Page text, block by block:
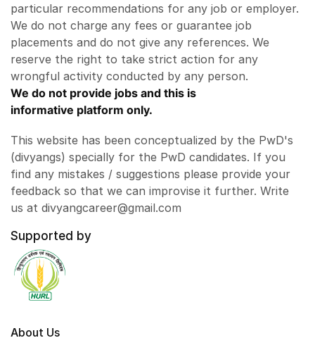
particular recommendations for any job or employer.
We do not charge any fees or guarantee job
placements and do not give any references. We
reserve the right to take strict action for any
wrongful activity conducted by any person.
We do not provide jobs and this is
informative platform only.
This website has been conceptualized by the PwD's
(divyangs) specially for the PwD candidates. If you
find any mistakes / suggestions please provide your
feedback so that we can improvise it further. Write
us at divyangcareer@gmail.com
Supported by
About Us